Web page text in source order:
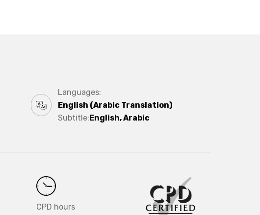
Languages:
English (Arabic Translation)
Subtitle:English, Arabic
CPD hours